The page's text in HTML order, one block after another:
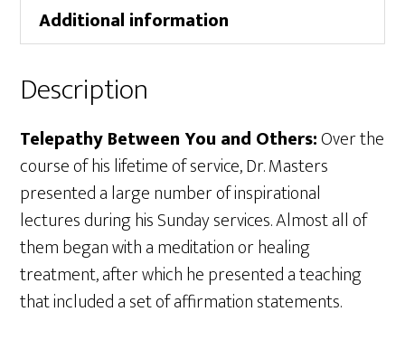
Additional information
Description
Telepathy Between You and Others:Over the
course of his lifetime of service, Dr. Masters
presented a large number of inspirational
lectures during his Sunday services. Almost all of
them began with a meditation or healing
treatment, after which he presented a teaching
that included a set of affirmation statements.